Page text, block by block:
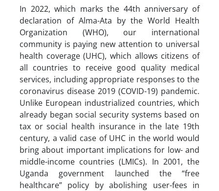
In 2022, which marks the 44th anniversary of
declaration of Alma-Ata by the World Health
Organization (WHO), our international
community is paying new attention to universal
health coverage (UHC), which allows citizens of
all countries to receive good quality medical
services, including appropriate responses to the
coronavirus disease 2019 (COVID-19) pandemic.
Unlike European industrialized countries, which
already began social security systems based on
tax or social health insurance in the late 19th
century, a valid case of UHC in the world would
bring about important implications for low- and
middle-income countries (LMICs). In 2001, the
Uganda government launched the “free
healthcare” policy by abolishing user-fees in